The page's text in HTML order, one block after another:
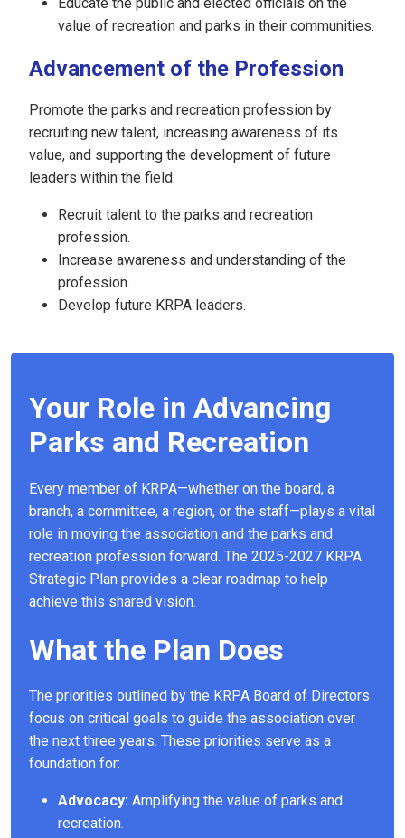
value of recreation and parks in their communities.
Advancement of the Profession
Promote the parks and recreation profession by
recruiting new talent, increasing awareness of its
value, and supporting the development of future
leaders within the field.
Recruit talent to the parks and recreation
profession.
Increase awareness and understanding of the
profession.
Develop future KRPA leaders.
Your Role in Advancing
Parks and Recreation
Every member of KRPA—whether on the board, a
branch, a committee, a region, or the staff—plays a vital
role in moving the association and the parks and
recreation profession forward. The 2025-2027 KRPA
Strategic Plan provides a clear roadmap to help
achieve this shared vision.
What the Plan Does
The priorities outlined by the KRPA Board of Directors
focus on critical goals to guide the association over
the next three years. These priorities serve as a
foundation for:
Advocacy: Amplifying the value of parks and
recreation.